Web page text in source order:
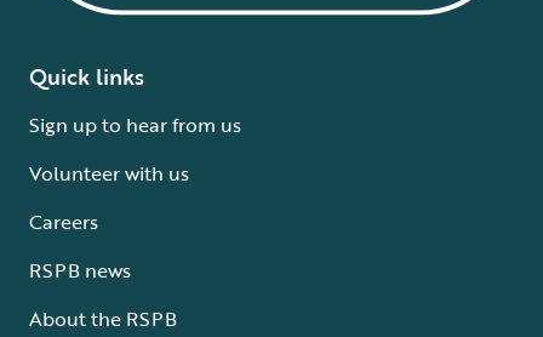
Quick links
Sign up to hear from us
Volunteer with us
Careers
RSPB news
About the RSPB